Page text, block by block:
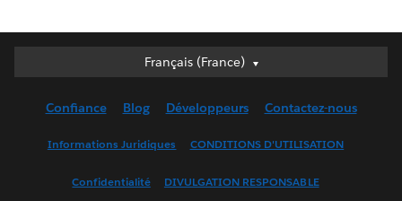
Français (France)
Français (France)
English (UK)
Français (Canada)
Confiance Blog Développeurs Contactez-nous
Informations Juridiques CONDITIONS D'UTILISATION
Confidentialité DIVULGATION RESPONSABLE